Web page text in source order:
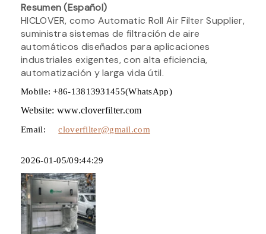
Resumen (Español)
HICLOVER, como Automatic Roll Air Filter Supplier,
suministra sistemas de filtración de aire
automáticos diseñados para aplicaciones
industriales exigentes, con alta eficiencia,
automatización y larga vida útil.
Mobile: +86-13813931455(WhatsApp)
Website: www.cloverfilter.com
Email:cloverfilter@gmail.com
2026-01-05/09:44:29